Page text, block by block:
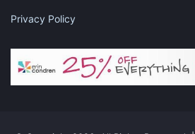
Privacy Policy